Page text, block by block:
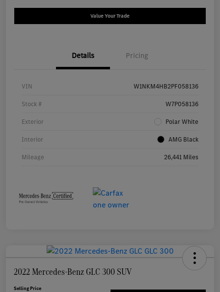
Value Your Trade
Details Pricing
VIN W1NKM4HB2PF058136
Stock # W7P058136
Exterior Polar White
Interior AMG Black
Mileage 26,441 Miles
2022 Mercedes-Benz GLC 300 SUV
Selling Price